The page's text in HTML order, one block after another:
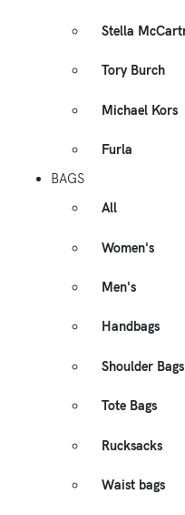
Stella
Tory Burch
Michael Kors
Furla
BAGS
All
Women's
Men's
Handbags
Shoulder Bags
Tote Bags
Rucksacks
Waist bags